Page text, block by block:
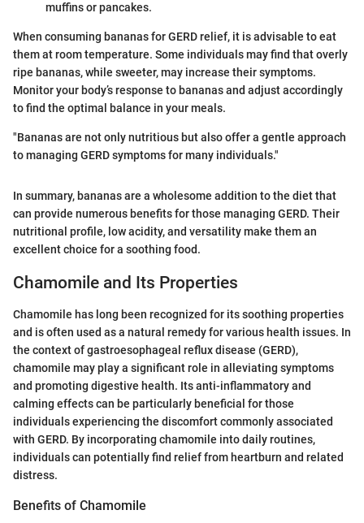
muffins or pancakes.
When consuming bananas for GERD relief, it is advisable to eat
them at room temperature. Some individuals may find that overly
ripe bananas, while sweeter, may increase their symptoms.
Monitor your body’s response to bananas and adjust accordingly
to find the optimal balance in your meals.
"Bananas are not only nutritious but also offer a gentle approach
to managing GERD symptoms for many individuals."
In summary, bananas are a wholesome addition to the diet that
can provide numerous benefits for those managing GERD. Their
nutritional profile, low acidity, and versatility make them an
excellent choice for a soothing food.
Chamomile and Its Properties
Chamomile has long been recognized for its soothing properties
and is often used as a natural remedy for various health issues. In
the context of gastroesophageal reflux disease (GERD),
chamomile may play a significant role in alleviating symptoms
and promoting digestive health. Its anti-inflammatory and
calming effects can be particularly beneficial for those
individuals experiencing the discomfort commonly associated
with GERD. By incorporating chamomile into daily routines,
individuals can potentially find relief from heartburn and related
distress.
Benefits of Chamomile